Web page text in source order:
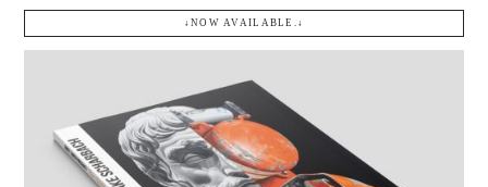
↓NOW AVAILABLE.↓